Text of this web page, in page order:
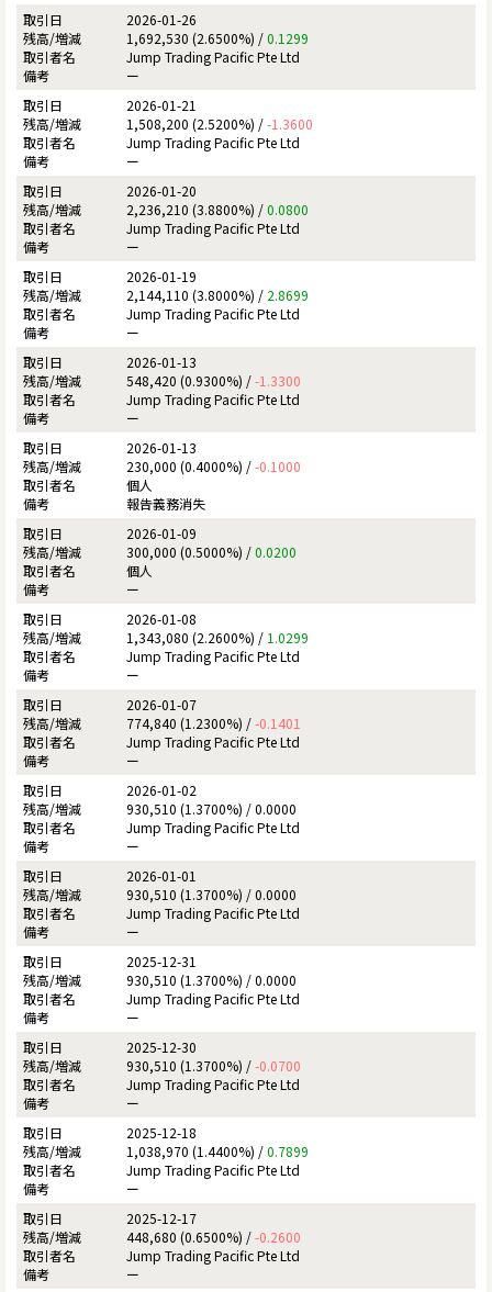
2026-01-26
1,692,530 (2.6500%) /0.1299
Jump Trading Pacific Pte Ltd
ー
2026-01-21
1,508,200 (2.5200%) /-1.3600
Jump Trading Pacific Pte Ltd
ー
2026-01-20
2,236,210 (3.8800%) /0.0800
Jump Trading Pacific Pte Ltd
ー
2026-01-19
2,144,110 (3.8000%) / 2.8699
Jump Trading Pacific Pte Ltd
ー
2026-01-13
548,420 (0.9300%) /-1.3300
Jump Trading Pacific Pte Ltd
ー
2026-01-13
230,000 (0.4000%) /-0.1000
個人
報告義務消失
2026-01-09
300,000 (0.5000%) /0.0200
個人
ー
2026-01-08
1,343,080 (2.2600%) / 1.0299
Jump Trading Pacific Pte Ltd
ー
2026-01-07
774,840 (1.2300%) /-0.1401
Jump Trading Pacific Pte Ltd
ー
2026-01-02
930,510 (1.3700%) /0.0000
Jump Trading Pacific Pte Ltd
ー
2026-01-01
930,510 (1.3700%) /0.0000
Jump Trading Pacific Pte Ltd
ー
2025-12-31
930,510 (1.3700%) /0.0000
Jump Trading Pacific Pte Ltd
ー
2025-12-30
930,510 (1.3700%) /-0.0700
Jump Trading Pacific Pte Ltd
ー
2025-12-18
1,038,970 (1.4400%) /0.7899
Jump Trading Pacific Pte Ltd
ー
2025-12-17
448,680 (0.6500%) /-0.2600
Jump Trading Pacific Pte Ltd
ー